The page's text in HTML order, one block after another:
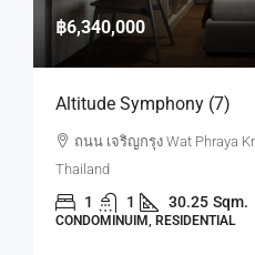
฿6,340,000
Altitude Symphony (7)
ถนน เจริญกรุง Wat Phraya
Thailand
1 1 30.25 Sqm.
CONDOMINUIM, RESIDENTIAL